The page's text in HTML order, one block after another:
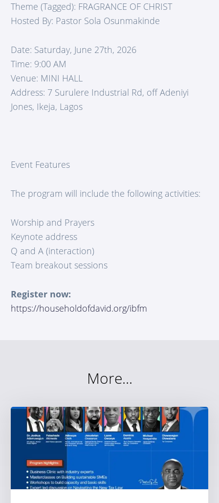
Theme (Tagged): FRAGRANCE OF CHRIST
Hosted By: Pastor Sola Osunmakinde
Date: Saturday, June 27th, 2026
Time: 9:00 AM
Venue: MINI HALL
Address: 7 Surulere Industrial Rd, off Adeniyi
Jones, Ikeja, Lagos
Event Features
The program will include the following activities:
Worship and Prayers
Keynote address
Q and A (interaction)
Team breakout sessions
Register now:
https://householdofdavid.org/ibfm
More...